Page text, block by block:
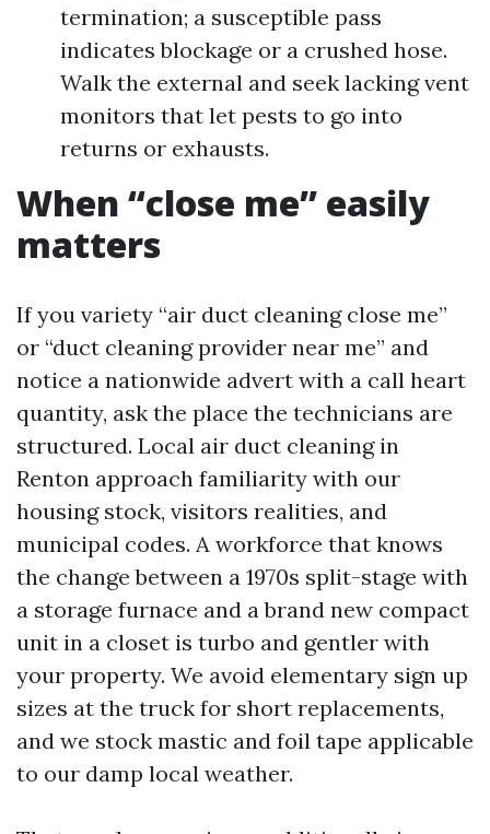
termination; a susceptible pass
indicates blockage or a crushed hose.
Walk the external and seek lacking vent
monitors that let pests to go into
returns or exhausts.
When “close me” easily
matters
If you variety “air duct cleaning close me”
or “duct cleaning provider near me” and
notice a nationwide advert with a call heart
quantity, ask the place the technicians are
structured. Local air duct cleaning in
Renton approach familiarity with our
housing stock, visitors realities, and
municipal codes. A workforce that knows
the change between a 1970s split-stage with
a storage furnace and a brand new compact
unit in a closet is turbo and gentler with
your property. We avoid elementary sign up
sizes at the truck for short replacements,
and we stock mastic and foil tape applicable
to our damp local weather.